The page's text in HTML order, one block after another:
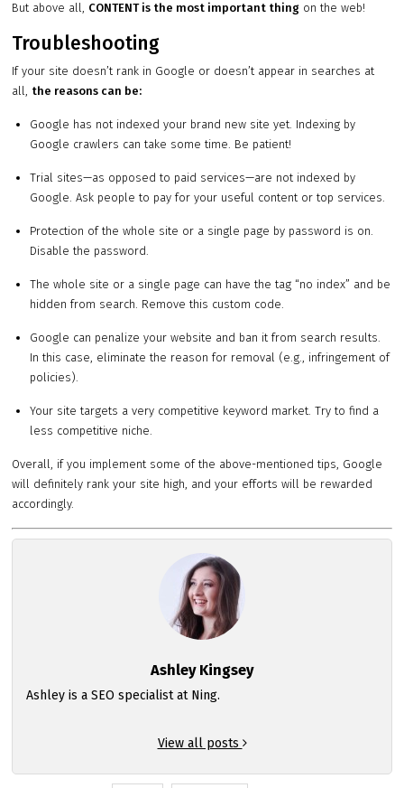
But above all, CONTENT is the most important thing on the web!
Troubleshooting
If your site doesn’t rank in Google or doesn’t appear in searches at
all, the reasons can be:
Google has not indexed your brand new site yet. Indexing by
Google crawlers can take some time. Be patient!
Trial sites—as opposed to paid services—are not indexed by
Google. Ask people to pay for your useful content or top services.
Protection of the whole site or a single page by password is on.
Disable the password.
The whole site or a single page can have the tag “no index” and be
hidden from search. Remove this custom code.
Google can penalize your website and ban it from search results.
In this case, eliminate the reason for removal (e.g., infringement of
policies).
Your site targets a very competitive keyword market. Try to find a
less competitive niche.
Overall, if you implement some of the above-mentioned tips, Google
will definitely rank your site high, and your efforts will be rewarded
accordingly.
Ashley Kingsey
Ashley is a SEO specialist at Ning.
View all posts